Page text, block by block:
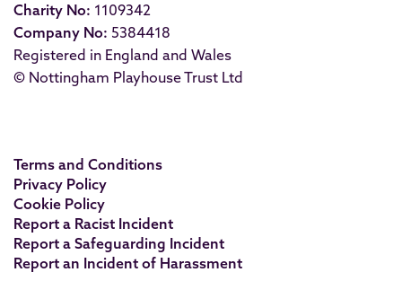
Charity No: 1109342
Company No: 5384418
Registered in England and Wales
© Nottingham Playhouse Trust Ltd
Terms and Conditions
Privacy Policy
Cookie Policy
Report a Racist Incident
Report a Safeguarding Incident
Report an Incident of Harassment